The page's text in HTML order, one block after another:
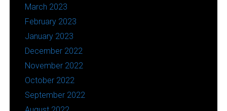
March 2023
February 2023
January 2023
December 2022
November 2022
October 2022
September 2022